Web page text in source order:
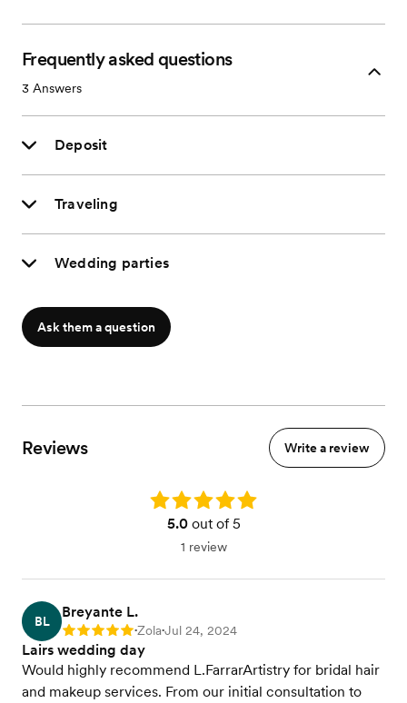
Frequently asked questions
3 Answers
Deposit
Traveling
Wedding parties
Ask them a question
Reviews Write a review
Rating: 5.0
5.0out of 5
1 review
BL
Breyante L.
Rating: 5 •Zola•Jul 24, 2024
Lairs wedding day
Would highly recommend L.FarrarArtistry for bridal hair
and makeup services. From our initial consultation to